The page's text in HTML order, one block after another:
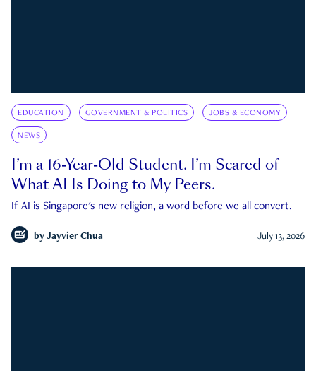
EDUCATION GOVERNMENT & POLITICS JOBS & ECONOMY
NEWS
I’m a 16-Year-Old Student. I’m Scared of
What AI Is Doing to My Peers.
If AI is Singapore's new religion, a word before we all convert.
by Jayvier Chua July 13, 2026